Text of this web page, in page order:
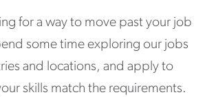
for a way to move past your job
some time exploring our jobs
and locations, and apply to
skills match the requirements.